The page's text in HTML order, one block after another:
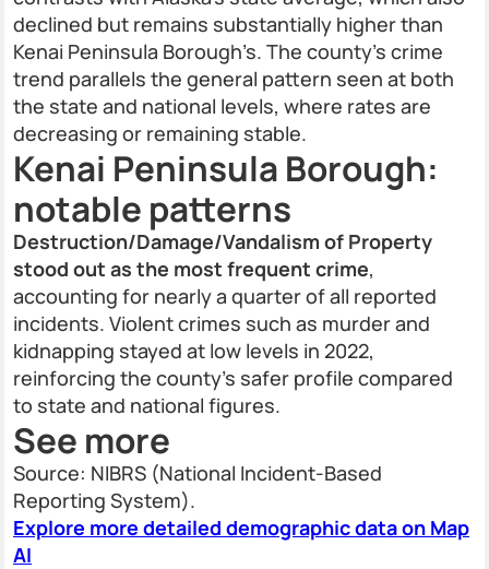
declined but remains substantially higher than
Kenai Peninsula Borough’s. The county’s crime
trend parallels the general pattern seen at both
the state and national levels, where rates are
decreasing or remaining stable.
Kenai Peninsula Borough:
notable patterns
Destruction/Damage/Vandalism of Property
stood out as the most frequent crime,
accounting for nearly a quarter of all reported
incidents. Violent crimes such as murder and
kidnapping stayed at low levels in 2022,
reinforcing the county’s safer profile compared
to state and national figures.
See more
Source: NIBRS (National Incident-Based
Reporting System).
Explore more detailed demographic data on Map
AI